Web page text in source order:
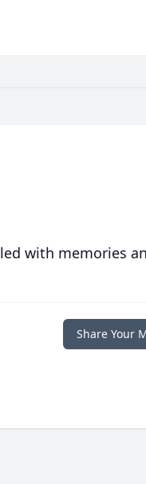
with memories
Share Your